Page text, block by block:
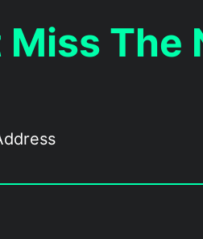
Miss The